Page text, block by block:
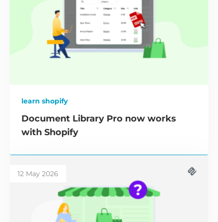
learn shopify
Document Library Pro now works
with Shopify
12 May 2026